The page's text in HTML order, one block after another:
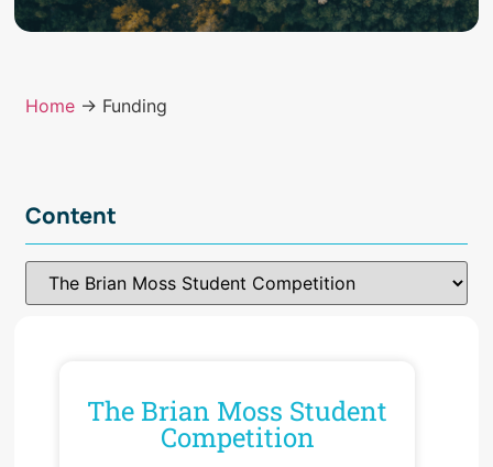
Home → Funding
Content
The Brian Moss Student
Competition